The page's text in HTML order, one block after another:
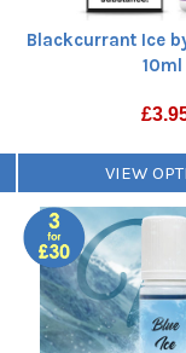
Blackcurrant Ice
10ml
£
VIEW